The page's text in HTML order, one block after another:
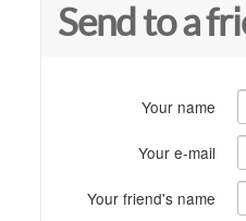
Send to a
Your name
Your e-mail
Your friend's name